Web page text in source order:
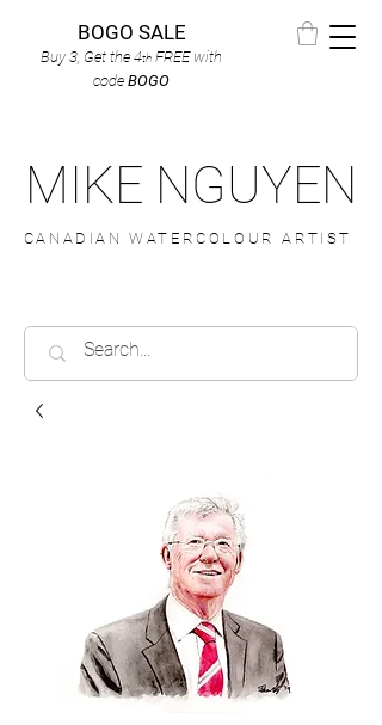
BOGO SALE
Buy 3, Get the 4th FREEwith
code BOGO
MIKE NGUYEN
CANADIAN WATERCOLOUR ARTIST